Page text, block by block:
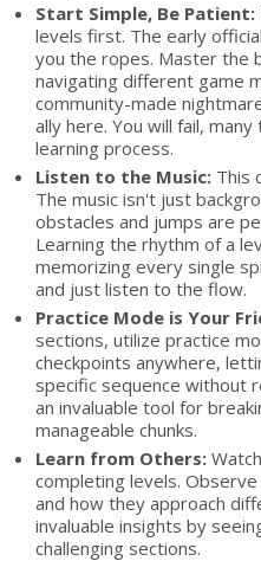
Start Simple, Be Patient:
levels first. The early
you the ropes. Master the
navigating different game
community-made
ally here. You will fail,
learning process.
Listen to the Music: This
The music isn't just
obstacles and jumps are
Learning the rhythm of a
memorizing every single
and just listen to the flow.
Practice Mode is Your
sections, utilize practice
checkpoints anywhere,
specific sequence without
an invaluable tool for
manageable chunks.
Learn from Others:
completing levels.
and how they approach
invaluable insights by
challenging sections.